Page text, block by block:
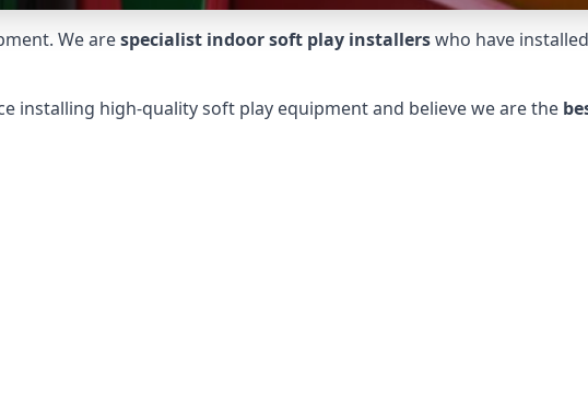
We arespecialist indoor soft play installerswho have
installing high-quality soft play equipment and believe we are the